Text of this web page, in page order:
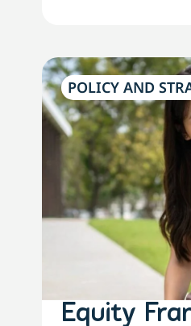
POLICY AND
Equity